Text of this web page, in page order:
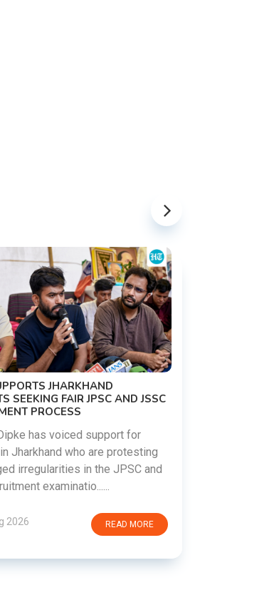
REVANTH REDDY VISITS UJJAINI
FESTIVAL PRAYERS TODAY
Hyderabad witnessed a vibrant celebration
as Telangana Chief Minister A. Revanth
Reddy visited the historic Ujjaini Mahankali